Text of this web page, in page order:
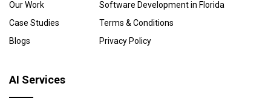
Our Work
Case Studies
Blogs
Software Development in Florida
Terms & Conditions
Privacy Policy
AI Services